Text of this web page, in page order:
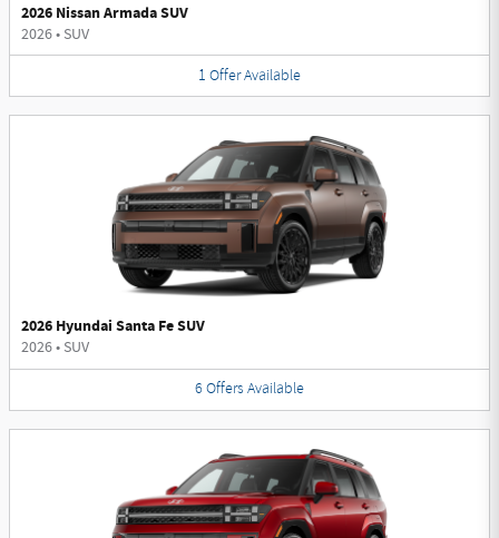
2026 Nissan Armada SUV
2026• SUV
1 OfferAvailable
2026 Hyundai Santa Fe SUV
2026• SUV
6 Offers Available